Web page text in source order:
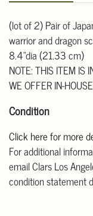
(lot of 2) Pair of
warrior and dragon
8.4"dia (21.33 cm)
NOTE: THIS ITEM IS
WE OFFER IN-
Condition
Click here for more
For additional
email Clars Los
condition statement